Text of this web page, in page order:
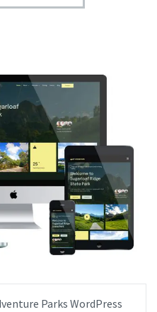
Parks WordPress